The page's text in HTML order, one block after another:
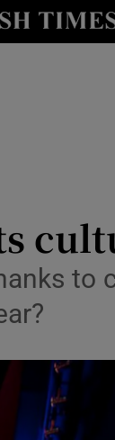
Show Motors sub
to